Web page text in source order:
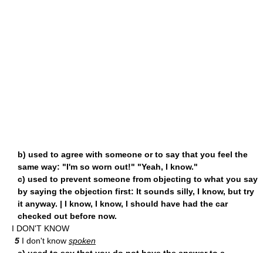
b) used to agree with someone or to say that you feel the
same way: "I'm so worn out!" "Yeah, I know."
c) used to prevent someone from objecting to what you say
by saying the objection first: It sounds silly, I know, but try
it anyway. | I know, I know, I should have had the car
checked out before now.
I DON'T KNOW
5 I don't know spoken